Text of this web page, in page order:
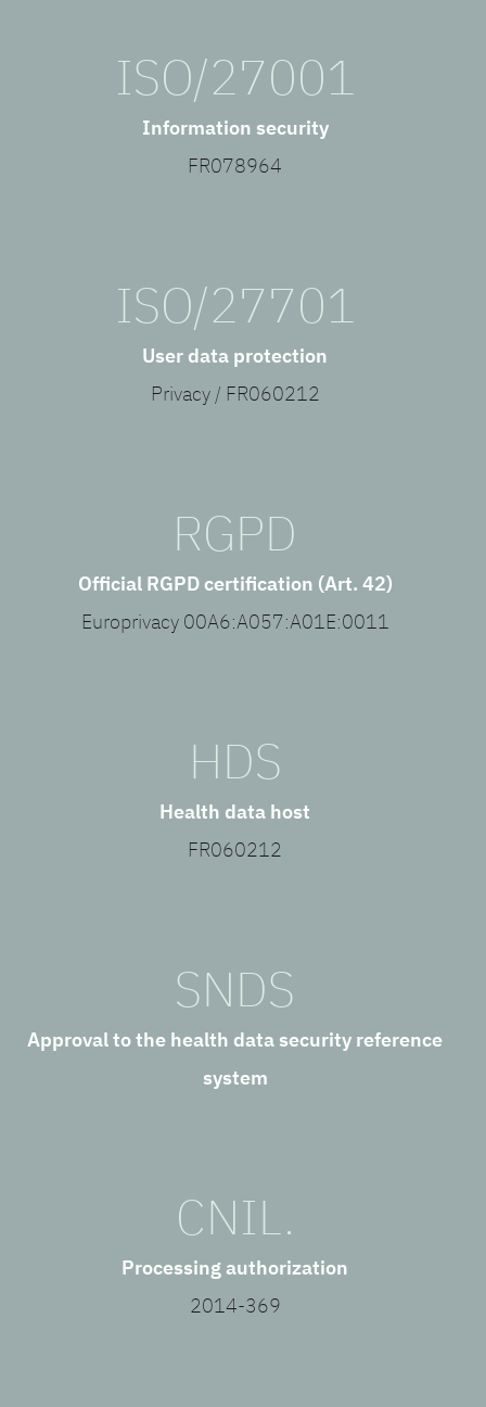
ISO/27001
Information security
FR078964
ISO/27701
User data protection
Privacy / FR060212
RGPD
Official RGPD certification (Art. 42)
Europrivacy 00A6:A057:A01E:0011
HDS
Health data host
FR060212
SNDS
Approval to the health data security reference
system
CNIL.
Processing authorization
2014-369